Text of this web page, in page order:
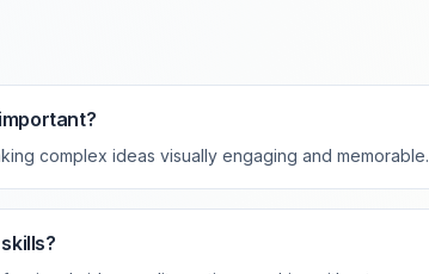
complex ideas visually engaging and memorable.